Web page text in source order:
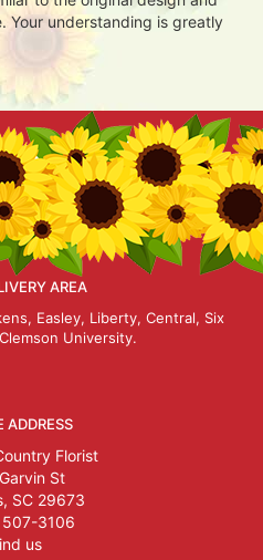
Your understanding is greatly
AREA
Easley, Liberty, Central, Six
University.
ADDRESS
Florist
St
SC 29673
3106
us